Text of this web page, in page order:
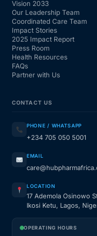
Vision 2033
Our Leadership Team
Coordinated Care Team
Impact Stories
2025 Impact Report
Press Room
Health Resources
FAQs
Partner with Us
CONTACT US
PHONE / WHATSAPP
+234 705 050 5001
EMAIL
LOCATION
17 Ademola Osinowo
Ikosi Ketu, Lagos,
OPERATING HOURS